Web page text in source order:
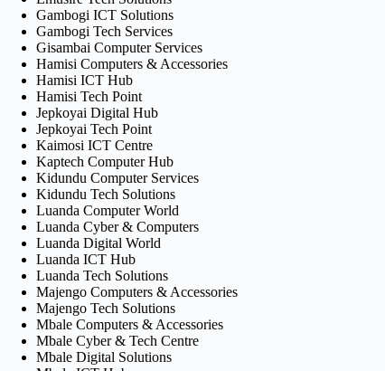
Gambogi ICT Solutions
Gambogi Tech Services
Gisambai Computer Services
Hamisi Computers & Accessories
Hamisi ICT Hub
Hamisi Tech Point
Jepkoyai Digital Hub
Jepkoyai Tech Point
Kaimosi ICT Centre
Kaptech Computer Hub
Kidundu Computer Services
Kidundu Tech Solutions
Luanda Computer World
Luanda Cyber & Computers
Luanda Digital World
Luanda ICT Hub
Luanda Tech Solutions
Majengo Computers & Accessories
Majengo Tech Solutions
Mbale Computers & Accessories
Mbale Cyber & Tech Centre
Mbale Digital Solutions